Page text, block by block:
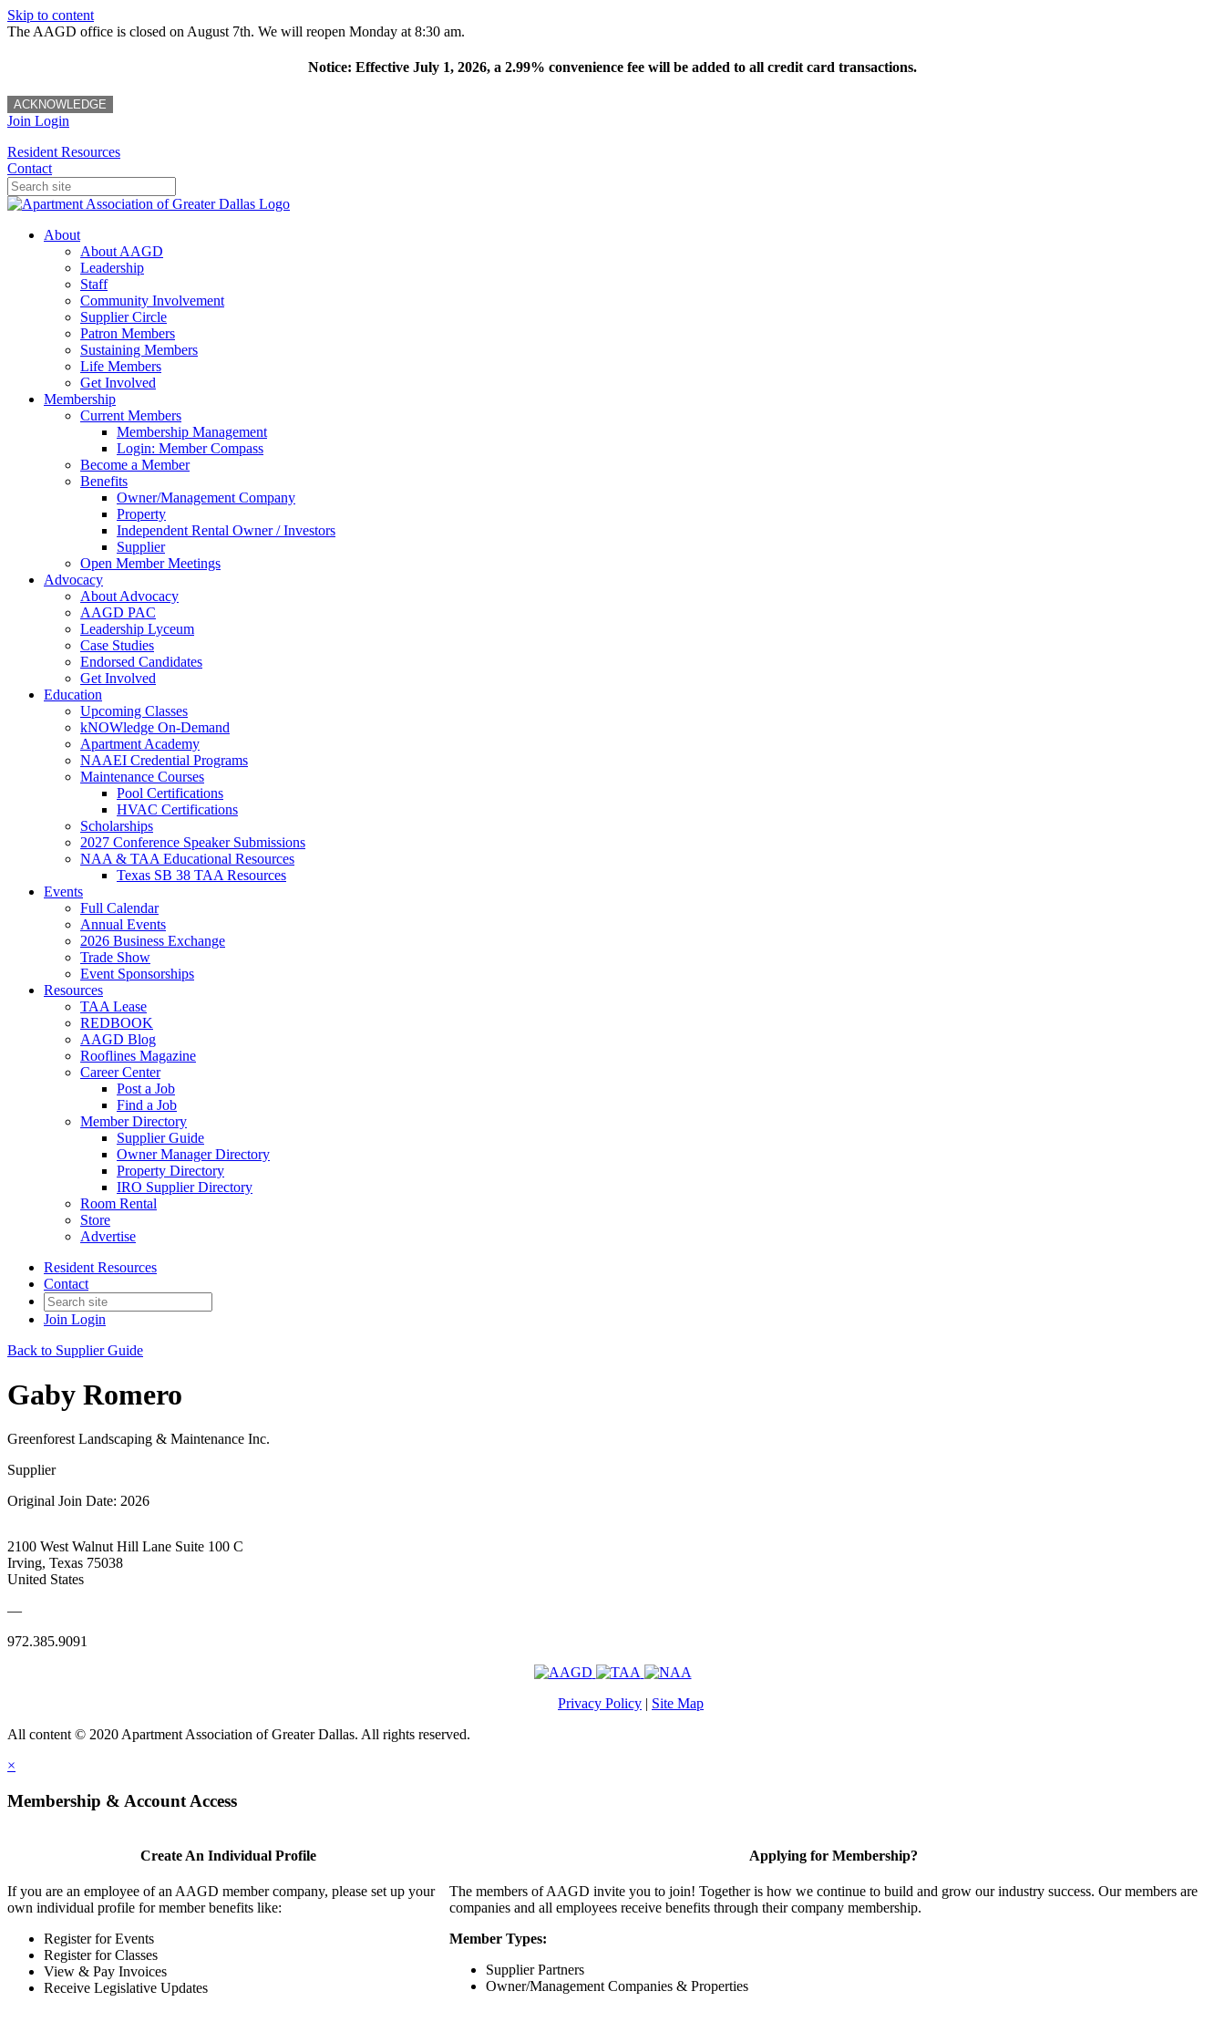
Skip to content
The AAGD office is closed on August 7th. We will reopen Monday at 8:30 am.
Notice: Effective July 1, 2026, a 2.99% convenience fee will be added to all credit card transactions.
ACKNOWLEDGE
Join Login
Resident Resources
Contact
About
About AAGD
Leadership
Staff
Community Involvement
Supplier Circle
Patron Members
Sustaining Members
Life Members
Get Involved
Membership
Current Members
Membership Management
Login: Member Compass
Become a Member
Benefits
Owner/Management Company
Property
Independent Rental Owner / Investors
Supplier
Open Member Meetings
Advocacy
About Advocacy
AAGD PAC
Leadership Lyceum
Case Studies
Endorsed Candidates
Get Involved
Education
Upcoming Classes
kNOWledge On-Demand
Apartment Academy
NAAEI Credential Programs
Maintenance Courses
Pool Certifications
HVAC Certifications
Scholarships
2027 Conference Speaker Submissions
NAA & TAA Educational Resources
Texas SB 38 TAA Resources
Events
Full Calendar
Annual Events
2026 Business Exchange
Trade Show
Event Sponsorships
Resources
TAA Lease
REDBOOK
AAGD Blog
Rooflines Magazine
Career Center
Post a Job
Find a Job
Member Directory
Supplier Guide
Owner Manager Directory
Property Directory
IRO Supplier Directory
Room Rental
Store
Advertise
Resident Resources
Contact
Join Login
Back to Supplier Guide
Gaby Romero
Greenforest Landscaping & Maintenance Inc.
Supplier
Original Join Date: 2026
2100 West Walnut Hill Lane Suite 100 C
Irving, Texas 75038
United States
—
972.385.9091
Privacy Policy | Site Map
All content © 2020 Apartment Association of Greater Dallas. All rights reserved.
×
Membership & Account Access
Create An Individual Profile
If you are an employee of an AAGD member company, please set up your
own individual profile for member benefits like:
Register for Events
Register for Classes
View & Pay Invoices
Receive Legislative Updates
Applying for Membership?
The members of AAGD invite you to join! Together is how we continue to build and grow our industry success. Our members are
companies and all employees receive benefits through their company membership.
Member Types:
Supplier Partners
Owner/Management Companies & Properties